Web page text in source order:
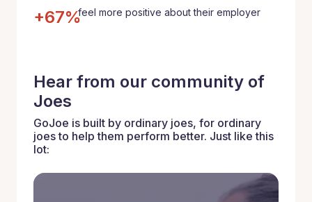
+67%feel more positive about their employer
Hear from our community of
Joes
GoJoe is built by ordinary joes, for ordinary
joes to help them perform better. Just like this
lot: